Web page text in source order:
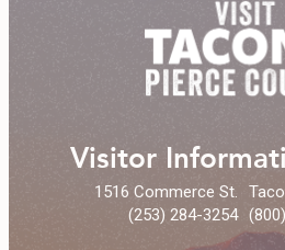
Visitor
1516 Commerce St.
(253) 284-3254